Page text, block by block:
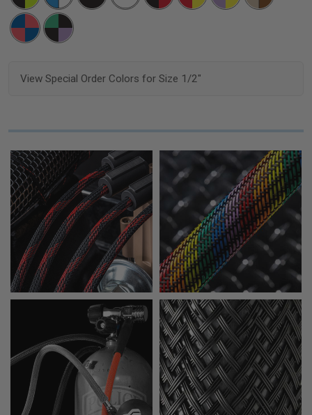
View Special Order Colors for Size 1/2"